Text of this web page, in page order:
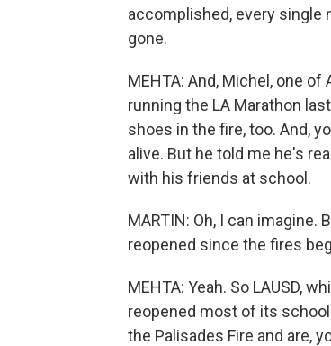
accomplished, every single
gone.
MEHTA: And, Michel, one
running the LA Marathon
shoes in the fire, too. And,
alive. But he told me he's
with his friends at school.
MARTIN: Oh, I can
reopened since the fires
MEHTA: Yeah. So LAUSD,
reopened most of its
the Palisades Fire and are,